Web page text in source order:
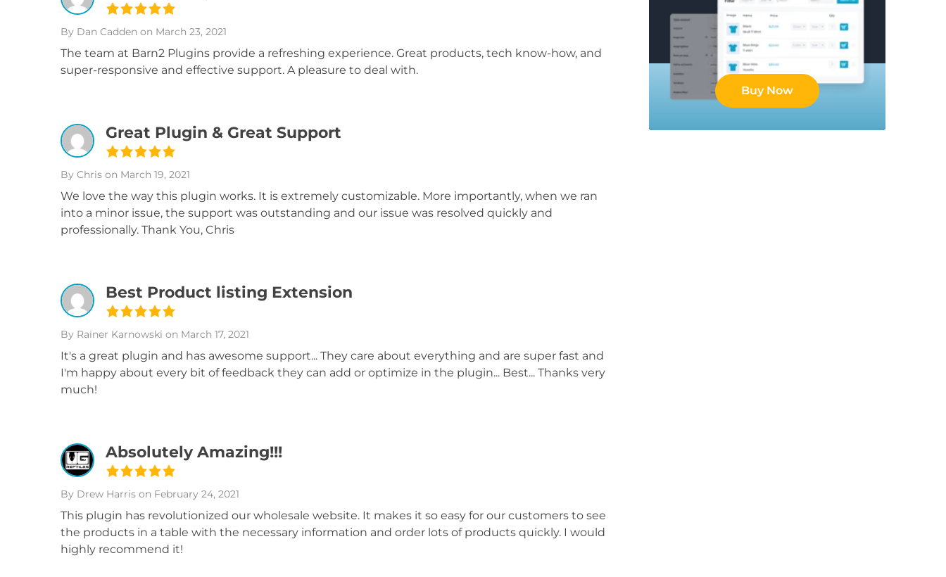
By Dan Cadden on March 23, 2021
The team at Barn2 Plugins provide a refreshing experience. Great products, tech know-how, and
super-responsive and effective support. A pleasure to deal with.
Great Plugin & Great Support
By Chris on March 19, 2021
We love the way this plugin works. It is extremely customizable. More importantly, when we ran
into a minor issue, the support was outstanding and our issue was resolved quickly and
professionally. Thank You, Chris
Best Product listing Extension
By Rainer Karnowski on March 17, 2021
It's a great plugin and has awesome support... They care about everything and are super fast and
I'm happy about every bit of feedback they can add or optimize in the plugin... Best... Thanks very
much!
Absolutely Amazing!!!
By Drew Harris on February 24, 2021
This plugin has revolutionized our wholesale website. It makes it so easy for our customers to see
the products in a table with the necessary information and order lots of products quickly. I would
highly recommend it!
Buy Now